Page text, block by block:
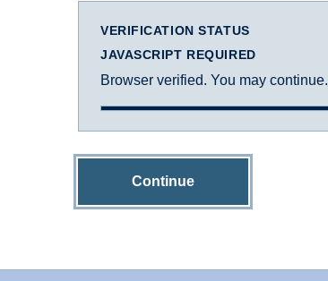
VERIFICATION STATUS
JAVASCRIPT REQUIRED
Browser verified. You may continue.
Continue